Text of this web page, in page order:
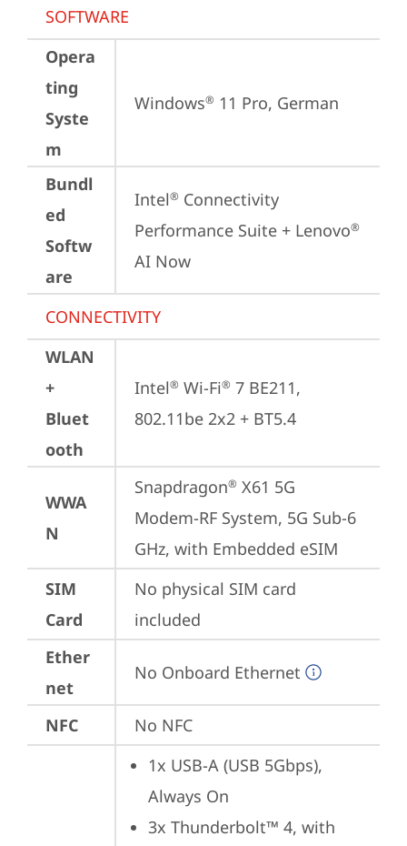
SOFTWARE
Opera
ting
Syste
m
Windows® 11 Pro, German
Bundl
ed
Softw
are
Intel® Connectivity
Performance Suite + Lenovo®
AI Now
CONNECTIVITY
WLAN
+
Bluet
ooth
Intel® Wi-Fi® 7 BE211,
802.11be 2x2 + BT5.4
WWA
N
Snapdragon® X61 5G
Modem-RF System, 5G Sub-6
GHz, with Embedded eSIM
SIM
Card
No physical SIM card
included
Ether
net
No Onboard Ethernet
NFC No NFC
1x USB-A (USB 5Gbps),
Always On
3x Thunderbolt™ 4, with